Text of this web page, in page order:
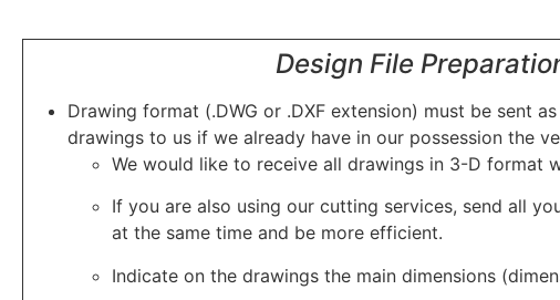
Design File
Drawing format (.DWG or .DXF extension) must be sent
drawings to us if we already have in our possession the
We would like to receive all drawings in 3-D format
If you are also using our cutting services, send all
at the same time and be more efficient.
Indicate on the drawings the main dimensions